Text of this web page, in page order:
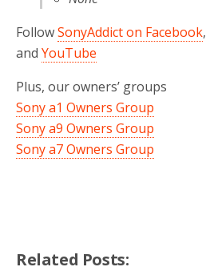
FollowSonyAddict on Facebook,
and YouTube
Plus, our owners’ groups
Sony a1 Owners Group
Sony a9 Owners Group
Sony a7 Owners Group
Related Posts: